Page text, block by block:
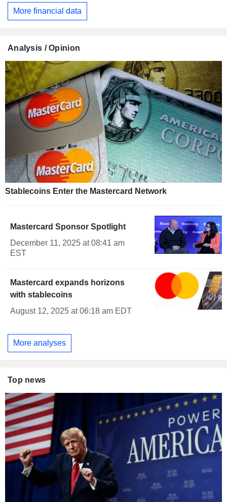
More financial data
Analysis / Opinion
Stablecoins Enter the Mastercard Network
Mastercard Sponsor Spotlight
December 11, 2025 at 08:41 am
EST
Mastercard expands horizons
with stablecoins
August 12, 2025 at 06:18 am EDT
More analyses
Top news